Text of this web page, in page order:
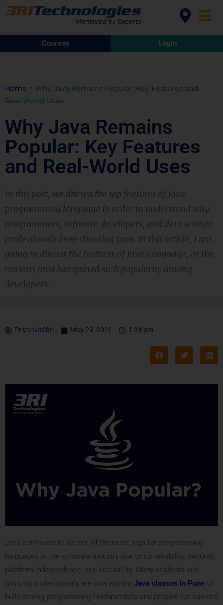
Courses Login
Home > Why Java Remains Popular: Key Features and
Real-World Uses
Why Java Remains
Popular: Key Features
and Real-World Uses
In this post, we discuss the top features of Java
programming language in order to understand why
programmers, software developers, and data science
professionals keep choosing Java. In this article, I am
going to discuss the features of Java Language, or the
reasons Java has gained such popularity among
developers.
PriyankaS3ri May 29, 2026 1:24 pm
Java continues to be one of the most popular programming
languages in the software industry due to its reliability, security,
platform independence, and scalability. Many students and
working professionals are now joining Java classes in Pune to
build strong programming fundamentals and prepare for careers